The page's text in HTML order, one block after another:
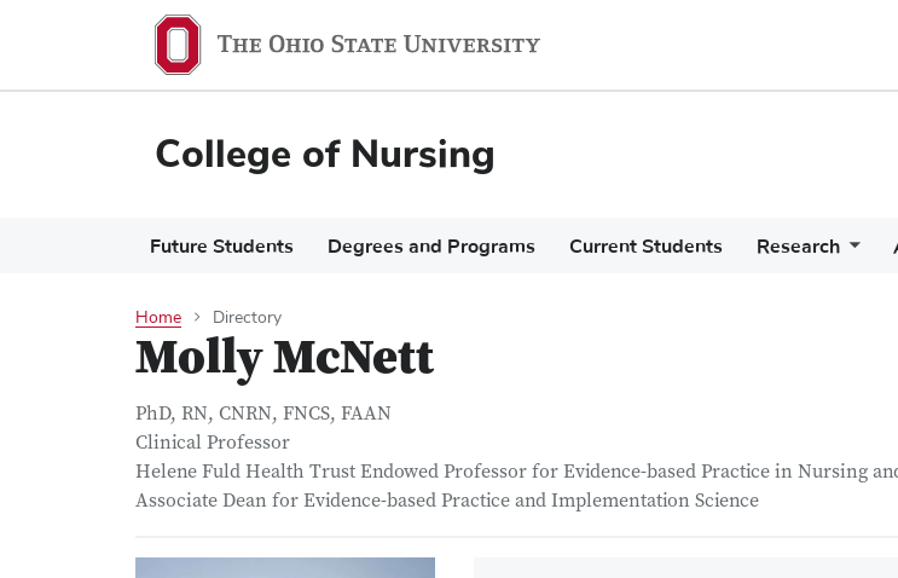
College of Nursing
Future Students Degrees and Programs Current Students Research
Home Directory
Molly McNett
PhD, RN, CNRN, FNCS, FAAN
Clinical Professor
Helene Fuld Health Trust Endowed Professor for Evidence-based Practice in Nursing
Associate Dean for Evidence-based Practice and Implementation Science